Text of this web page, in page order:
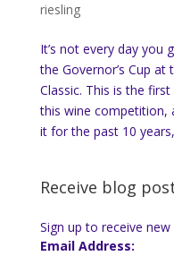
riesling
It’s not every day you
the Governor’s Cup
Classic. This is the
this wine competition,
it for the past 10
Receive blog
Sign up to receive
Email Address: